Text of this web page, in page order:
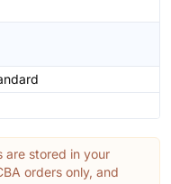
are stored in your
orders only, and